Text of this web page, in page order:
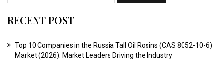
RECENT POST
Top 10 Companies in the Russia Tall Oil Rosins (CAS 8052-10-6)
Market (2026): Market Leaders Driving the Industry